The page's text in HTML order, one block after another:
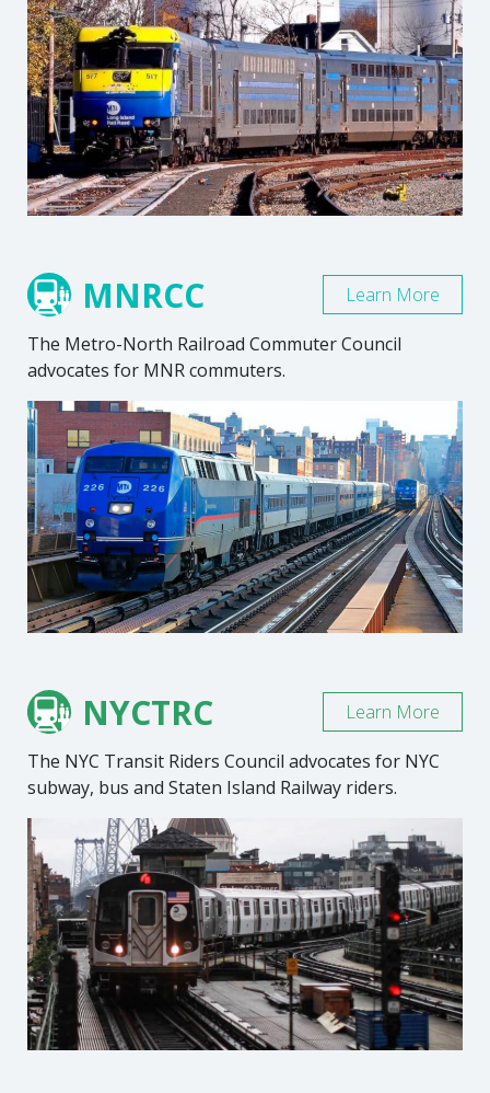
MNRCC
The Metro-North Railroad Commuter Council
advocates for MNR commuters.
Learn More
NYCTRC
The NYC Transit Riders Council advocates for NYC
subway, bus and Staten Island Railway riders.
Learn More